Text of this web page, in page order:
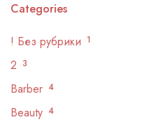
Categories
! Без рубрики 1
2 3
Barber 4
Beauty 4